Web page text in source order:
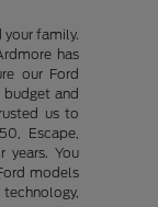
your family.
has
our Ford
and
us to
Escape,
years. You
models